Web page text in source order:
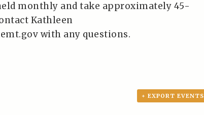
monthly and take approximately 45-
Kathleen
with any questions.
+ EXPORT EVENTS